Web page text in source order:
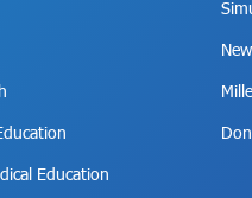
Education